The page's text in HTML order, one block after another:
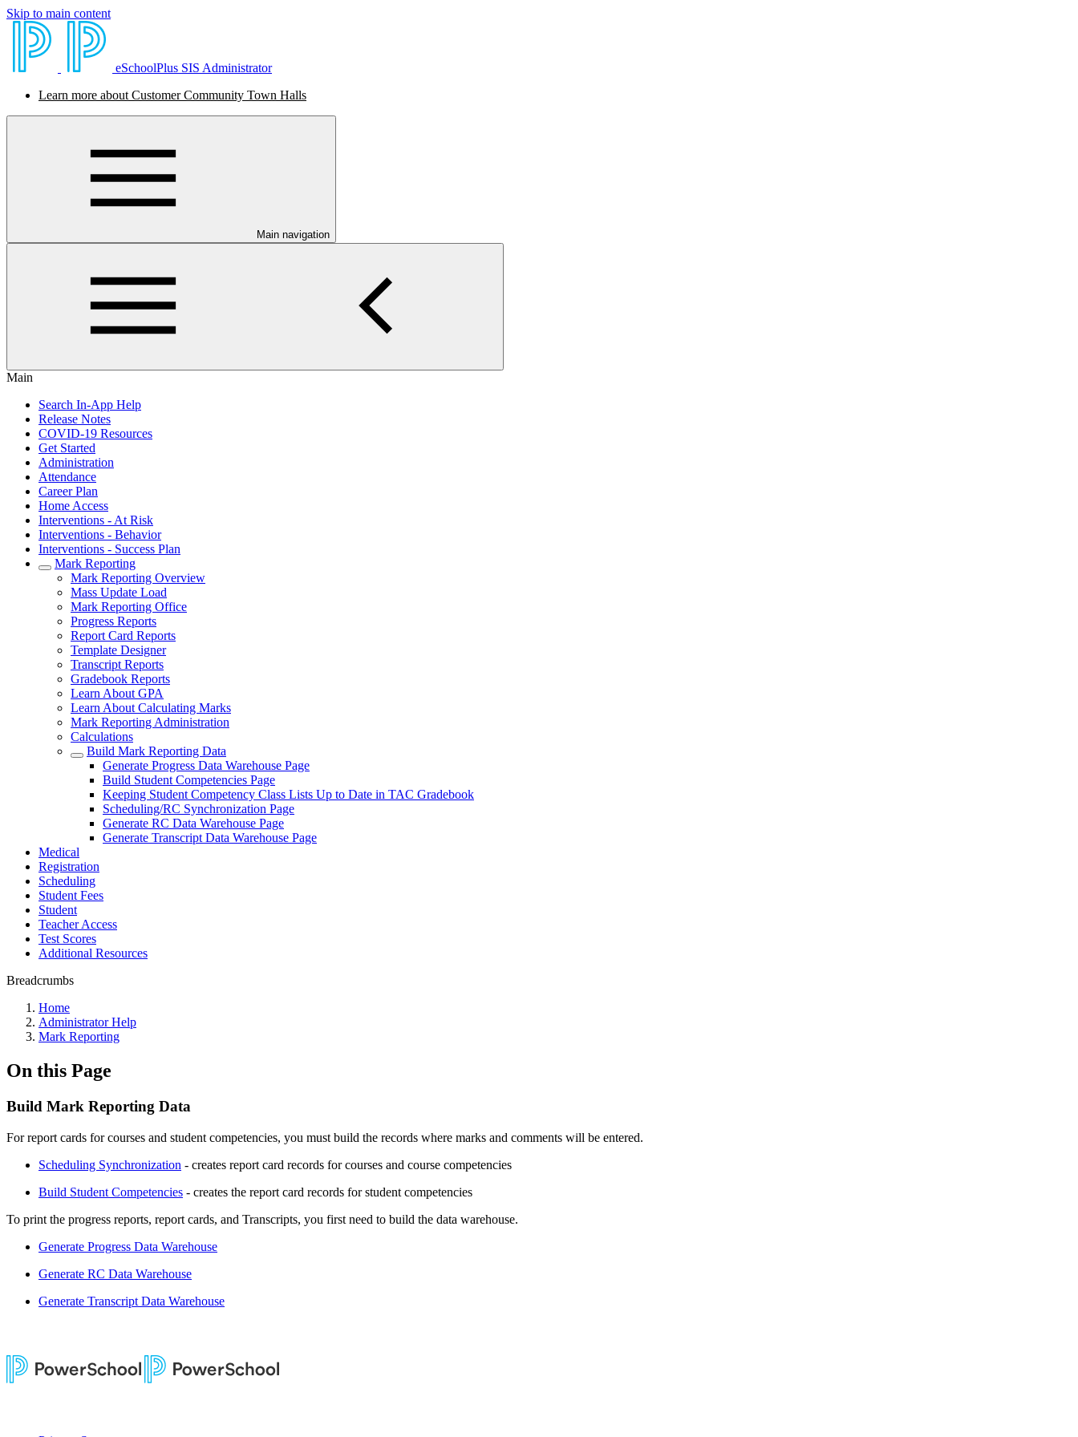
Skip to main content
eSchoolPlus SIS Administrator
Learn more about Customer Community Town Halls
Main navigation
Main
Search In-App Help
Release Notes
COVID-19 Resources
Get Started
Administration
Attendance
Career Plan
Home Access
Interventions - At Risk
Interventions - Behavior
Interventions - Success Plan
Mark Reporting
Mark Reporting Overview
Mass Update Load
Mark Reporting Office
Progress Reports
Report Card Reports
Template Designer
Transcript Reports
Gradebook Reports
Learn About GPA
Learn About Calculating Marks
Mark Reporting Administration
Calculations
Build Mark Reporting Data
Generate Progress Data Warehouse Page
Build Student Competencies Page
Keeping Student Competency Class Lists Up to Date in TAC Gradebook
Scheduling/RC Synchronization Page
Generate RC Data Warehouse Page
Generate Transcript Data Warehouse Page
Medical
Registration
Scheduling
Student Fees
Student
Teacher Access
Test Scores
Additional Resources
Breadcrumbs
Home
Administrator Help
Mark Reporting
On this Page
Build Mark Reporting Data
For report cards for courses and student competencies, you must build the records where marks and comments will be entered.
Scheduling Synchronization - creates report card records for courses and course competencies
Build Student Competencies - creates the report card records for student competencies
To print the progress reports, report cards, and Transcripts, you first need to build the data warehouse.
Generate Progress Data Warehouse
Generate RC Data Warehouse
Generate Transcript Data Warehouse